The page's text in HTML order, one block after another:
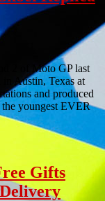
2 of Moto GP last
Austin, Texas at
and produced
youngest EVER
Gifts